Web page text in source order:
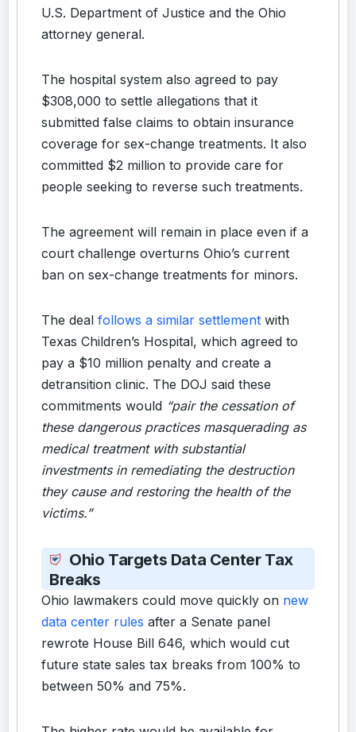
U.S. Department of Justice and the Ohio
attorney general.
The hospital system also agreed to pay
$308,000 to settle allegations that it
submitted false claims to obtain insurance
coverage for sex-change treatments. It also
committed $2 million to provide care for
people seeking to reverse such treatments.
The agreement will remain in place even if a
court challenge overturns Ohio’s current
ban on sex-change treatments for minors.
The deal follows a similar settlement with
Texas Children’s Hospital, which agreed to
pay a $10 million penalty and create a
detransition clinic. The DOJ said these
commitments would “pair the cessation of
these dangerous practices masquerading as
medical treatment with substantial
investments in remediating the destruction
they cause and restoring the health of the
victims.”
Ohio Targets Data Center Tax
Breaks
Ohio lawmakers could move quickly on new
data center rules after a Senate panel
rewrote House Bill 646, which would cut
future state sales tax breaks from 100% to
between 50% and 75%.